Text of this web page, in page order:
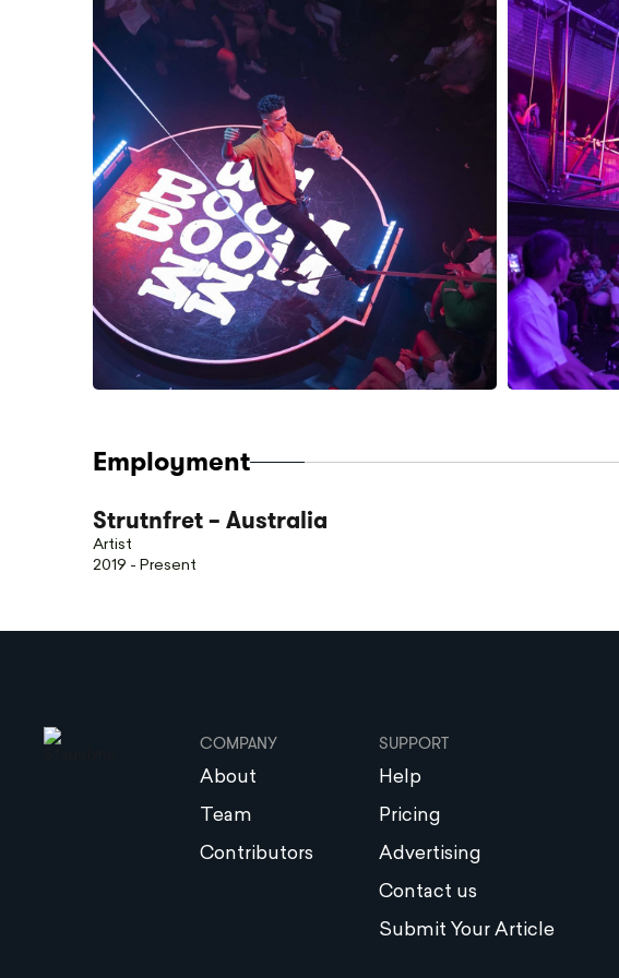
Employment
Strutnfret – Australia
Artist
2019 - Present
COMPANY
About
Team
Contributors
SUPPORT
Help
Pricing
Advertising
Contact us
Submit Your Article